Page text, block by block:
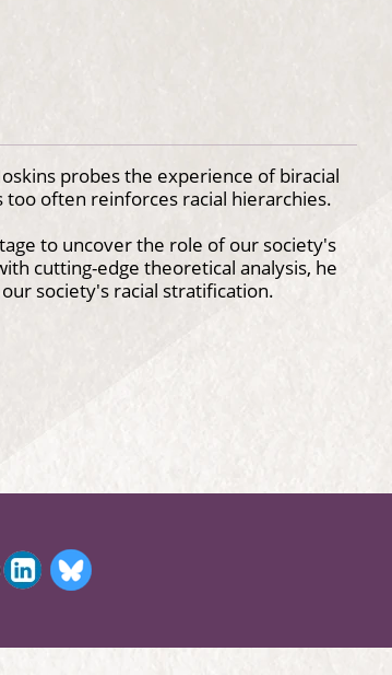
probes the experience of biracial
often reinforces racial hierarchies.
to uncover the role of our society's
cutting-edge theoretical analysis, he
society's racial stratification.